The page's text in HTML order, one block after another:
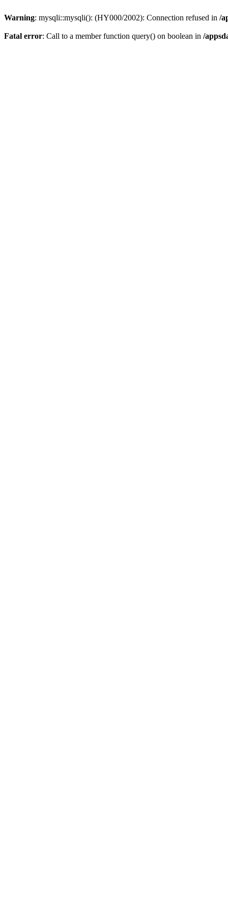
Warning: mysqli::mysqli(): (HY000/2002): Connection refused in /
Fatal error: Call to a member function query() on boolean in /